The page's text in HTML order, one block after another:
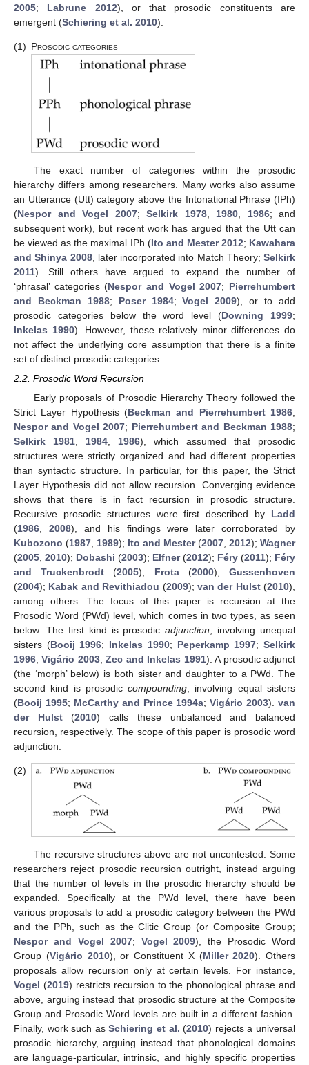
2005; Labrune 2012), or that prosodic constituents are
emergent (Schiering et al. 2010).
(1) Prosodic categories
The exact number of categories within the prosodic
hierarchy differs among researchers. Many works also assume
an Utterance (Utt) category above the Intonational Phrase (IPh)
(Nespor and Vogel 2007; Selkirk 1978, 1980 1986; and
subsequent work), but recent work has argued that the Utt can
be viewed as the maximal IPh (Ito and Mester 2012; Kawahara
and Shinya 2008, later incorporated into Match Theory; Selkirk
2011). Still others have argued to expand the number of
‘phrasal’ categories (Nespor and Vogel 2007; Pierrehumbert
and Beckman 1988; Poser 1984;Vogel 2009), or to add
prosodic categories below the word level (Downing 1999;
Inkelas 1990). However, these relatively minor differences do
not affect the underlying core assumption that there is a finite
set of distinct prosodic categories.
2.2. Prosodic Word Recursion
Early proposals of Prosodic Hierarchy Theory followed the
Strict Layer Hypothesis (Beckman and Pierrehumbert 1986;
Nespor and Vogel 2007; Pierrehumbert and Beckman 1988;
Selkirk 1981
1984 1986), which assumed that prosodic
structures were strictly organized and had different properties
than syntactic structure. In particular, for this paper, the Strict
Layer Hypothesis did not allow recursion. Converging evidence
shows that there is in fact recursion in prosodic structure.
Recursive prosodic structures were first described by Ladd
(1986 2008), and his findings were later corroborated by
Kubozono (1987 1989); Ito and Mester(2007 2012); Wagner
(2005 2010); Dobashi (2003); Elfner(2012); Féry (2011); Féry
and Truckenbrodt (2005); Frota(2000);Gussenhoven
(2004); Kabak and Revithiadou (2009); van der Hulst(2010),
among others. The focus of this paper is recursion at the
Prosodic Word (PWd) level, which comes in two types, as seen
below. The first kind is prosodicadjunction , involving unequal
sisters (Booij 1996; Inkelas 1990; Peperkamp 1997;Selkirk
1996;Vigário 2003;Zec and Inkelas 1991). A prosodic adjunct
(the ‘morph’ below) is both sister and daughter to a PWd. The
second kind is prosodiccompounding , involving equal sisters
(Booij 1995; McCarthy and Prince 1994a;Vigário 2003). van
der Hulst(2010) calls these unbalanced and balanced
recursion, respectively. The scope of this paper is prosodic word
adjunction.
(2)
The recursive structures above are not uncontested. Some
researchers reject prosodic recursion outright, instead arguing
that the number of levels in the prosodic hierarchy should be
expanded. Specifically at the PWd level, there have been
various proposals to add a prosodic category between the PWd
and the PPh, such as the Clitic Group (or Composite Group;
Nespor and Vogel 2007; Vogel 2009), the Prosodic Word
Group (Vigário 2010), or Constituent X (Miller 2020). Others
proposals allow recursion only at certain levels. For instance,
Vogel (2019) restricts recursion to the phonological phrase and
above, arguing instead that prosodic structure at the Composite
Group and Prosodic Word levels are built in a different fashion.
Finally, work such asSchiering et al. (2010) rejects a universal
prosodic hierarchy, arguing instead that phonological domains
are language-particular, intrinsic, and highly specific properties